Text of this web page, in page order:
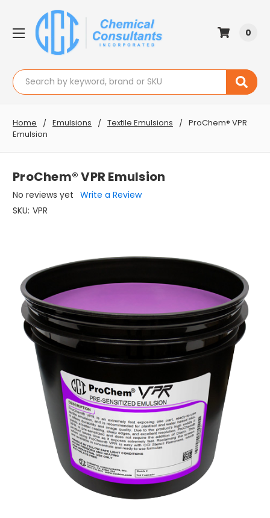
Search
0
Home Emulsions Textile Emulsions
ProChem® VPR
Emulsion
ProChem® VPR Emulsion
No reviews yet Write a Review
SKU: VPR